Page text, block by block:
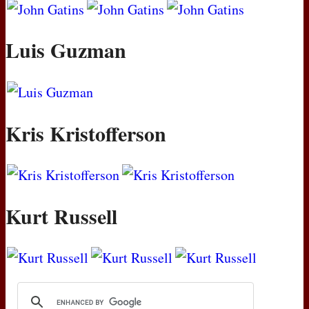
Luis Guzman
Kris Kristofferson
Kurt Russell